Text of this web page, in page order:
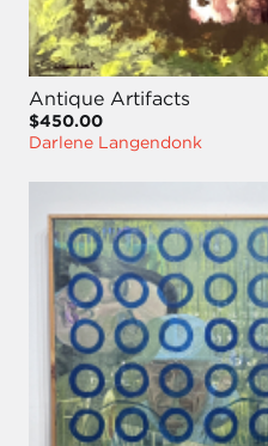
Antique Artifacts
$450.00
Darlene Langendonk